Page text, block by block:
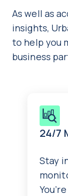
As well as
insights,
to help you
business
24/7
Stay